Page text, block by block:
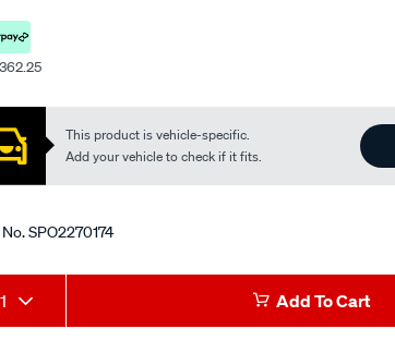
This product is vehicle-specific.
Add your vehicle to check if it fits.
SPO2270174
1 Add To Cart